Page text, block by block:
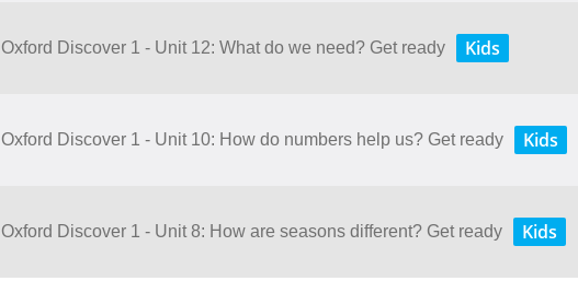
Oxford Discover 1 - Unit 12: What do we need? Get ready Kids
Oxford Discover 1 - Unit 10: How do numbers help us? Get ready Kids
Oxford Discover 1 - Unit 8: How are seasons different? Get ready Kids